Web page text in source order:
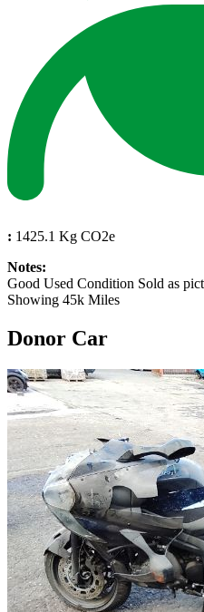
: 1425.1 Kg CO2e
Notes:
Good Used Condition Sold as
Showing 45k Miles
Donor Car